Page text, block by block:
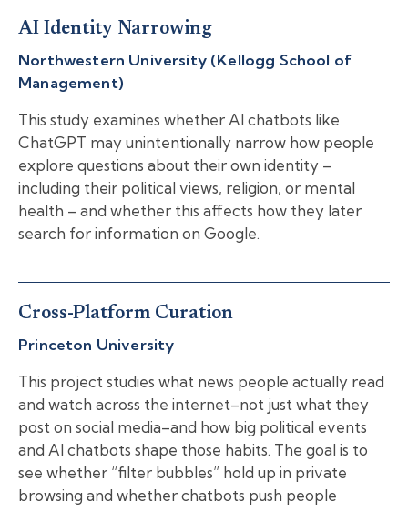
AI Identity Narrowing
Northwestern University (Kellogg School of
Management)
This study examines whether AI chatbots like
ChatGPT may unintentionally narrow how people
explore questions about their own identity –
including their political views, religion, or mental
health – and whether this affects how they later
search for information on Google.
Cross-Platform Curation
Princeton University
This project studies what news people actually read
and watch across the internet–not just what they
post on social media–and how big political events
and AI chatbots shape those habits. The goal is to
see whether “filter bubbles” hold up in private
browsing and whether chatbots push people